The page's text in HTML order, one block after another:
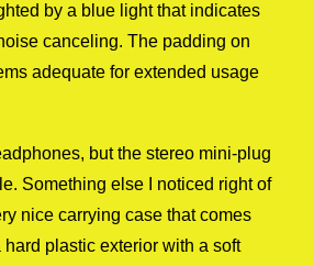
by a blue light that indicates
canceling. The padding on
adequate for extended usage
but the stereo mini-plug
Something else I noticed right of
nice carrying case that comes
hard plastic exterior with a soft